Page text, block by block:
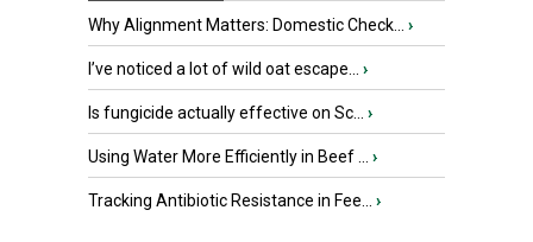
Why Alignment Matters: Domestic Check... ›
I’ve noticed a lot of wild oat escape... ›
Is fungicide actually effective on Sc... ›
Using Water More Efficiently in Beef ... ›
Tracking Antibiotic Resistance in Fee... ›